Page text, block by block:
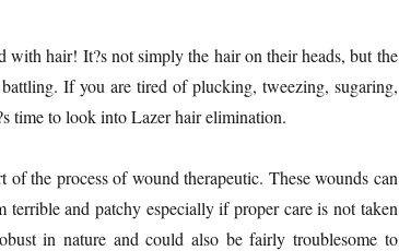
with hair! It?s not simply the hair on their heads, but the
If you are tired of plucking, tweezing, sugaring,
time to look into Lazer hair elimination.
of the process of wound therapeutic. These wounds can
terrible and patchy especially if proper care is not taken
in nature and could also be fairly troublesome to